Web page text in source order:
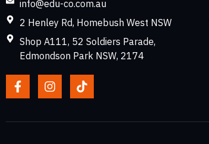
info@edu-co.com.au
2 Henley Rd, Homebush West NSW
Shop A111, 52 Soldiers Parade,
Edmondson Park NSW, 2174